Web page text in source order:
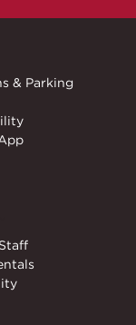
& Parking
About